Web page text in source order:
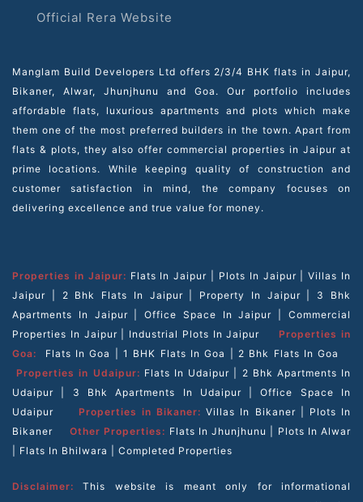
Official Rera Website
Manglam Build Developers Ltd offers 2/3/4 BHK flats in Jaipur,
Bikaner, Alwar, Jhunjhunu and Goa. Our portfolio includes
affordable flats, luxurious apartments and plots which make
them one of the most preferred builders in the town. Apart from
flats & plots, they also offer commercial properties in Jaipur at
prime locations. While keeping quality of construction and
customer satisfaction in mind, the company focuses on
delivering excellence and true value for money.
Properties in Jaipur: Flats In Jaipur Plots In Jaipur|Villas In
Jaipur
2 Bhk Flats In Jaipur| Property In Jaipur|
3 Bhk
Apartments In Jaipur|Office Space In Jaipur |Commercial
Properties In Jaipur| Industrial Plots In Jaipur
Properties in
Goa:
Flats In Goa |1 BHK Flats In Goa
2 Bhk Flats In Goa
Properties in Udaipur: Flats In Udaipur
2 Bhk Apartments In
Udaipur
3 Bhk Apartments In Udaipur|Office Space In
Udaipur
Properties in Bikaner: Villas In Bikaner| Plots In
Bikaner
Other Properties: Flats In Jhunjhunu
Plots In Alwar
Flats In Bhilwara Completed Properties
Disclaimer:This website is meant only for informational